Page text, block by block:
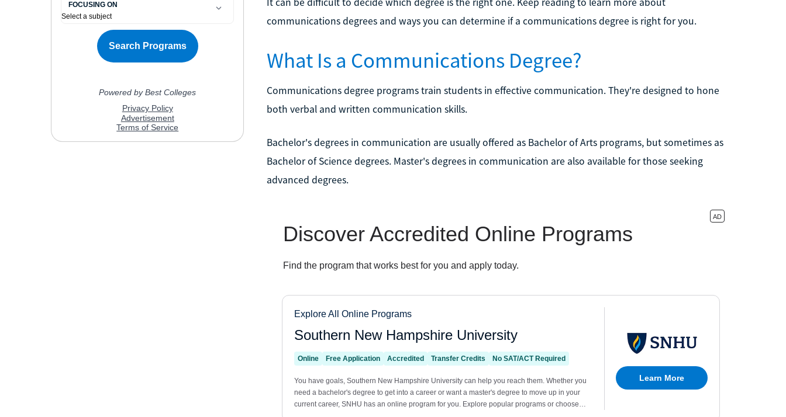
communications degrees and ways you can determine if a communications degree is right for you.
What Is a Communications Degree?
Communications degree programs train students in effective communication. They're designed to hone
both verbal and written communication skills.
Bachelor's degrees in communication are usually offered as Bachelor of Arts programs, but sometimes as
Bachelor of Science degrees. Master's degrees in communication are also available for those seeking
advanced degrees.